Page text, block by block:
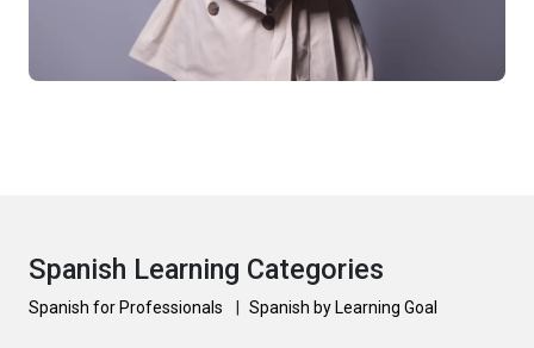
Spanish Learning Categories
Spanish for Professionals Spanish by Learning Goal